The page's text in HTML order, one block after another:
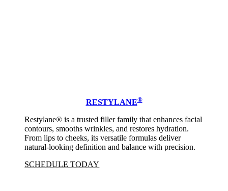
RESTYLANE®
Restylane® is a trusted filler family that enhances facial
contours, smooths wrinkles, and restores hydration.
From lips to cheeks, its versatile formulas deliver
natural-looking definition and balance with precision.
SCHEDULE TODAY